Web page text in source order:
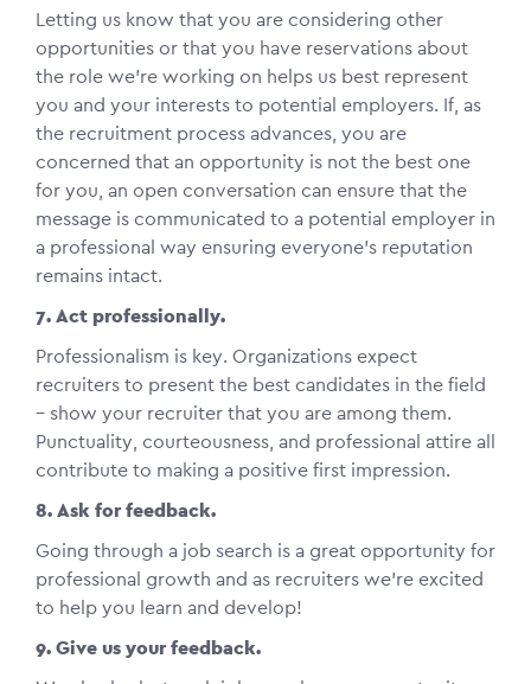
Letting us know that you are considering other
opportunities or that you have reservations about
the role we’re working on helps us best represent
you and your interests to potential employers. If, as
the recruitment process advances, you are
concerned that an opportunity is not the best one
for you, an open conversation can ensure that the
message is communicated to a potential employer in
a professional way ensuring everyone’s reputation
remains intact.
7. Act professionally.
Professionalism is key. Organizations expect
recruiters to present the best candidates in the field
– show your recruiter that you are among them.
Punctuality, courteousness, and professional attire all
contribute to making a positive first impression.
8. Ask for feedback.
Going through a job search is a great opportunity for
professional growth and as recruiters we’re excited
to help you learn and develop!
9. Give us your feedback.